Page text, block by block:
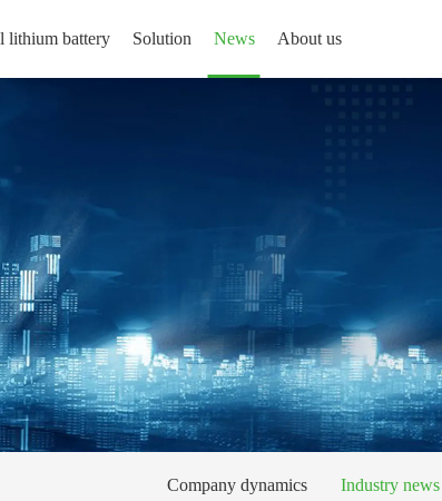
lithium battery Solution News About us
Company dynamics Industry news